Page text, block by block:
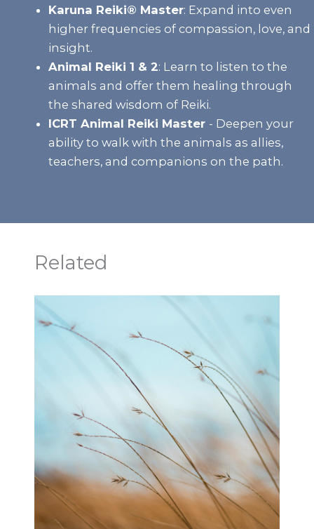
Karuna Reiki® Master: Expand into even
higher frequencies of compassion, love, and
insight.
Animal Reiki 1 & 2: Learn to listen to the
animals and offer them healing through
the shared wisdom of Reiki.
ICRT Animal Reiki Master - Deepen your
ability to walk with the animals as allies,
teachers, and companions on the path.
Related